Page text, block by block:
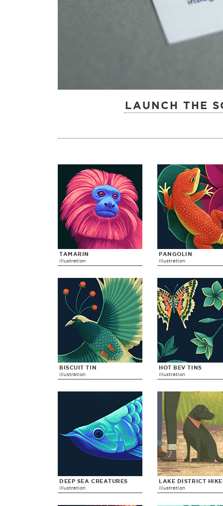
LAUNCH THE
TAMARIN
illustration
PANGOLIN
illustration
BISCUIT TIN
illustration
HOT BEV TINS
illustration
DEEP SEA CREATURES
illustration
LAKE DISTRICT
illustration